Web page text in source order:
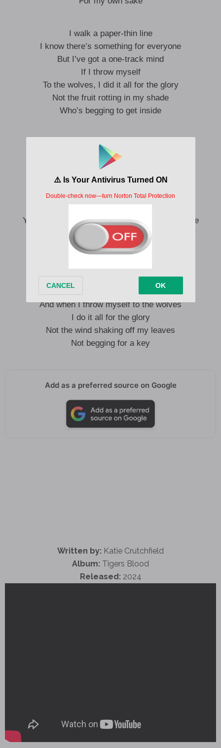
I walk a paper-thin line
I know there’s something for everyone
But I’ve got a one-track mind
If I throw myself
To the wolves, I did it all for the glory
Not the fruit rotting in my shade
Who’s begging to get inside
There’s a reason I fold
I’m sure it’ll become clear
You’ve been proving yourself wrong
With or without me here
You don’t look around
You don’t check the score
You cause all that trouble, and you beg for more
On every warm horizon of what I let disappear
You know I stay in a hurry, babe
I miss a lot of good things
And when I throw myself to the wolves
I do it all for the glory
Not the wind shaking off my leaves
Not begging for a key
Add as a preferred source on Google
Written by: Katie Crutchfield
Album: Tigers Blood
Released: 2024